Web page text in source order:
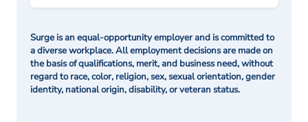
Surge is an equal-opportunity employer and is committed to
a diverse workplace. All employment decisions are made on
the basis of qualifications, merit, and business need, without
regard to race, color, religion, sex, sexual orientation, gender
identity, national origin, disability, or veteran status.